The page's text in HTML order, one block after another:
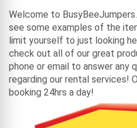
Welcome to
see some examples of the
limit yourself to just looking
check out all of our great
phone or email to answer any
regarding our rental services!
booking 24hrs a day!